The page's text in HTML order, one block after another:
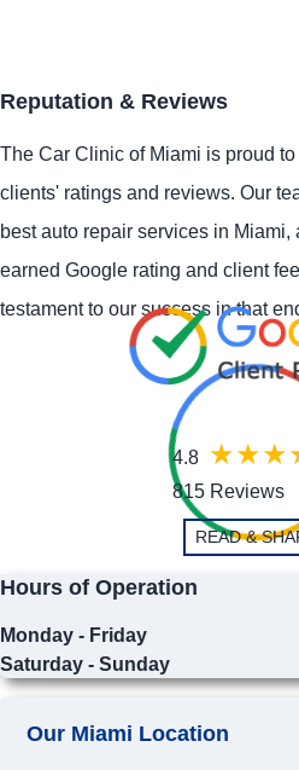
Reputation & Reviews
The Car Clinic of Miami is proud
clients' ratings and reviews. Our
best auto repair services in
earned Google rating and client
testament to our success in that
4.8
815 Reviews
READ &
Hours of Operation
Monday - Friday
Saturday - Sunday
Our Miami Location